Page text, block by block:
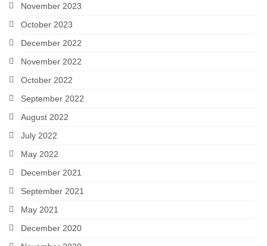
November 2023
October 2023
December 2022
November 2022
October 2022
September 2022
August 2022
July 2022
May 2022
December 2021
September 2021
May 2021
December 2020